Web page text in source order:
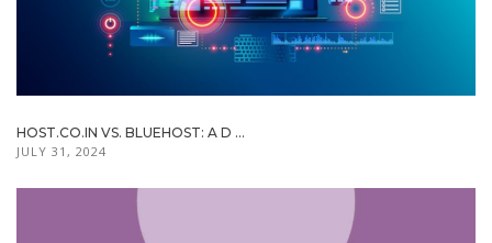
HOST.CO.IN VS. BLUEHOST: A D ...
JULY 31, 2024